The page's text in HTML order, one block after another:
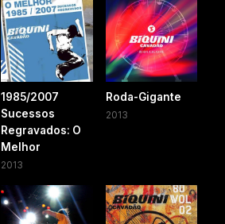
1985/2007
Sucessos
Regravados: O
Melhor
2013
Roda-Gigante
2013